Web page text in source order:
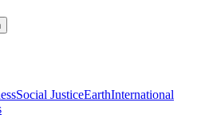
Social JusticeEarthInternational